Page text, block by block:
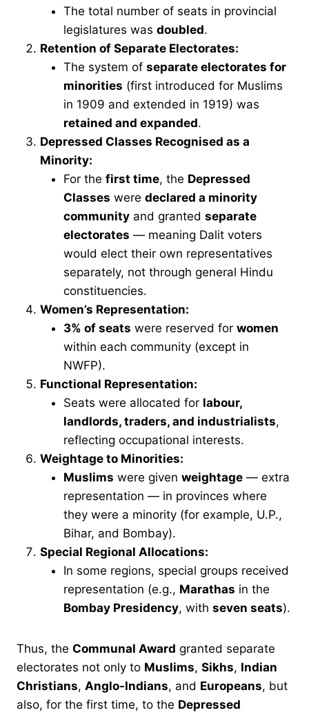
The total number of seats in provincial
legislatures was doubled.
Retention of Separate Electorates:
The system of separate electorates for
minorities (first introduced for Muslims
in 1909 and extended in 1919) was
retained and expanded.
Depressed Classes Recognised as a
Minority:
For the first time, the Depressed
Classes were declared a minority
community and granted separate
electorates — meaning Dalit voters
would elect their own representatives
separately, not through general Hindu
constituencies.
Women’s Representation:
3% of seats were reserved for women
within each community (except in
NWFP).
Functional Representation:
Seats were allocated for labour,
landlords, traders, and industrialists,
reflecting occupational interests.
Weightage to Minorities:
Muslims were given weightage — extra
representation — in provinces where
they were a minority (for example, U.P.,
Bihar, and Bombay).
Special Regional Allocations:
In some regions, special groups received
representation (e.g., Marathas in the
Bombay Presidency, with seven seats).
Thus, the Communal Award granted separate
electorates not only to Muslims, Sikhs, Indian
Christians, Anglo-Indians, and Europeans, but
also, for the first time, to the Depressed